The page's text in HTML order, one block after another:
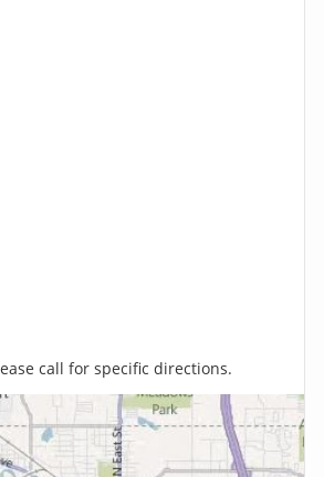
call for specific directions.